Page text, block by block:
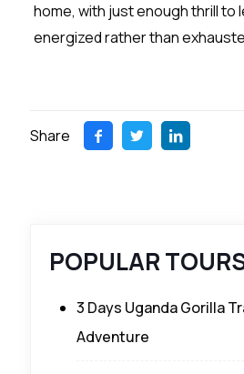
home, with just enough thrill to
energized rather than
Share
POPULAR
3 Days Uganda Gorilla
Adventure